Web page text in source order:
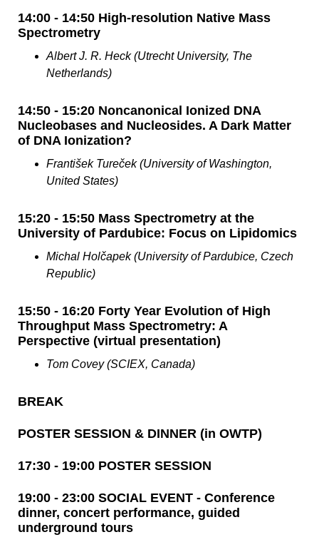
14:00 - 14:50 High-resolution Native Mass
Spectrometry
Albert J. R. Heck (Utrecht University, The
Netherlands)
14:50 - 15:20 Noncanonical Ionized DNA
Nucleobases and Nucleosides. A Dark Matter
of DNA Ionization?
František Tureček (University of Washington,
United States)
15:20 - 15:50 Mass Spectrometry at the
University of Pardubice: Focus on Lipidomics
Michal Holčapek (University of Pardubice, Czech
Republic)
15:50 - 16:20 Forty Year Evolution of High
Throughput Mass Spectrometry: A
Perspective (virtual presentation)
Tom Covey (SCIEX, Canada)
BREAK
POSTER SESSION & DINNER (in OWTP)
17:30 - 19:00 POSTER SESSION
19:00 - 23:00 SOCIAL EVENT - Conference
dinner, concert performance, guided
underground tours